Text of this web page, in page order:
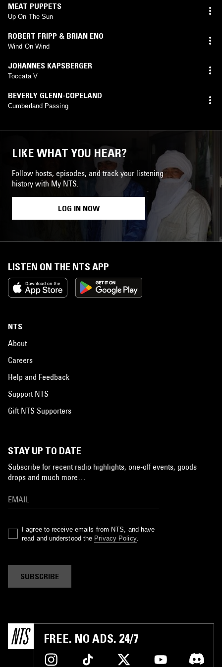
MEAT PUPPETS
Up On The Sun
ROBERT FRIPP & BRIAN ENO
Wind On Wind
JOHANNES KAPSBERGER
Toccata V
BEVERLY GLENN-COPELAND
Cumberland Passing
LIKE WHAT YOU HEAR?
Follow hosts, episodes, and track your listening
history with My NTS.
LOG IN NOW
LISTEN ON THE NTS APP
NTS
About
Careers
Help and Feedback
Support NTS
Gift NTS Supporters
STAY UP TO DATE
Subscribe for recent radio highlights, one-off events, goods
drops and much more…
I agree to receive emails from NTS, and have
read and understood the Privacy Policy.
SUBSCRIBE
FREE. NO ADS. 24/7